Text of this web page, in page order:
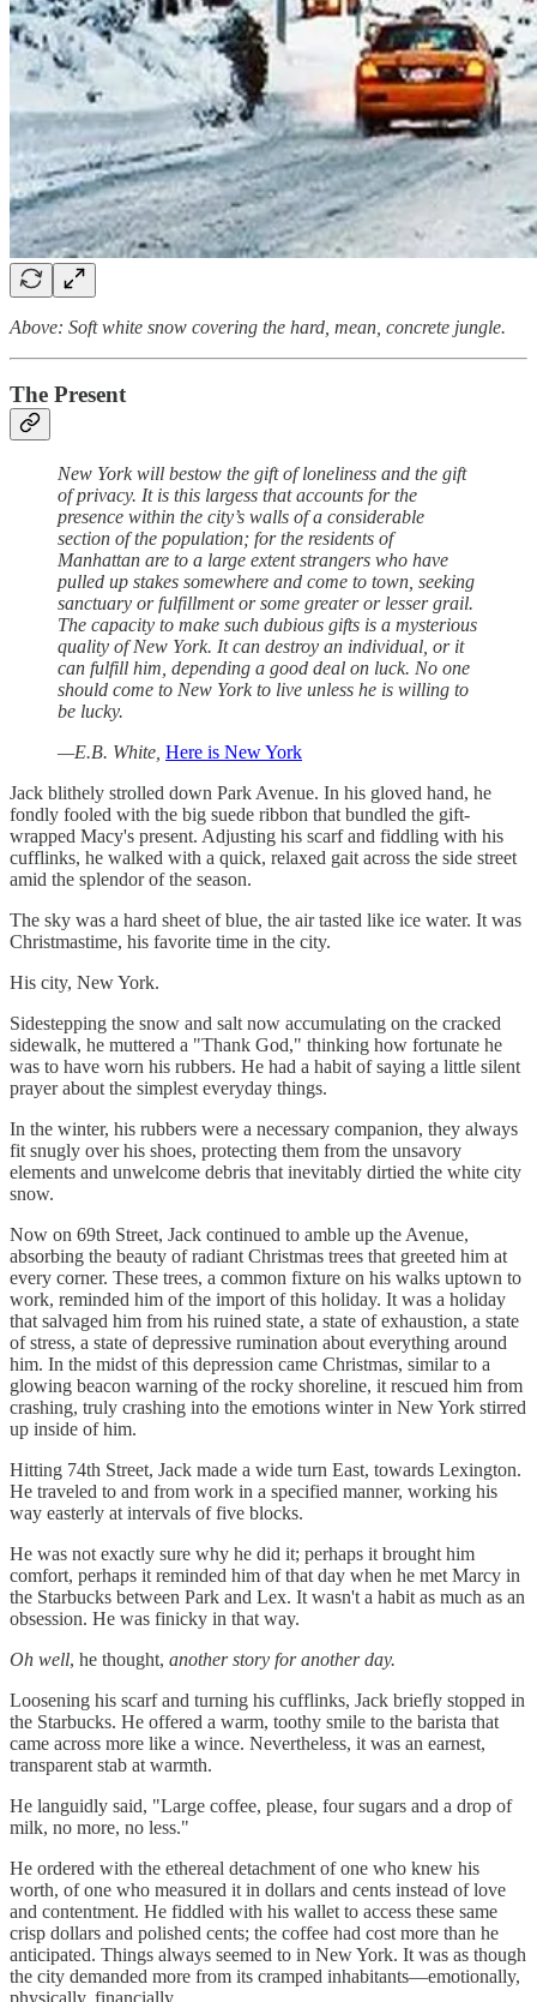
Above: Soft white snow covering the hard, mean, concrete jungle.
The Present
New York will bestow the gift of loneliness and the gift
of privacy. It is this largess that accounts for the
presence within the city’s walls of a considerable
section of the population; for the residents of
Manhattan are to a large extent strangers who have
pulled up stakes somewhere and come to town, seeking
sanctuary or fulfillment or some greater or lesser grail.
The capacity to make such dubious gifts is a mysterious
quality of New York. It can destroy an individual, or it
can fulfill him, depending a good deal on luck. No one
should come to New York to live unless he is willing to
be lucky.
—E.B. White, Here is New York
Jack blithely strolled down Park Avenue. In his gloved hand, he
fondly fooled with the big suede ribbon that bundled the gift-
wrapped Macy's present. Adjusting his scarf and fiddling with his
cufflinks, he walked with a quick, relaxed gait across the side street
amid the splendor of the season.
The sky was a hard sheet of blue, the air tasted like ice water. It was
Christmastime, his favorite time in the city.
His city, New York.
Sidestepping the snow and salt now accumulating on the cracked
sidewalk, he muttered a "Thank God," thinking how fortunate he
was to have worn his rubbers. He had a habit of saying a little silent
prayer about the simplest everyday things.
In the winter, his rubbers were a necessary companion, they always
fit snugly over his shoes, protecting them from the unsavory
elements and unwelcome debris that inevitably dirtied the white city
snow.
Now on 69th Street, Jack continued to amble up the Avenue,
absorbing the beauty of radiant Christmas trees that greeted him at
every corner. These trees, a common fixture on his walks uptown to
work, reminded him of the import of this holiday. It was a holiday
that salvaged him from his ruined state, a state of exhaustion, a state
of stress, a state of depressive rumination about everything around
him. In the midst of this depression came Christmas, similar to a
glowing beacon warning of the rocky shoreline, it rescued him from
crashing, truly crashing into the emotions winter in New York stirred
up inside of him.
Hitting 74th Street, Jack made a wide turn East, towards Lexington.
He traveled to and from work in a specified manner, working his
way easterly at intervals of five blocks.
He was not exactly sure why he did it; perhaps it brought him
comfort, perhaps it reminded him of that day when he met Marcy in
the Starbucks between Park and Lex. It wasn't a habit as much as an
obsession. He was finicky in that way.
Oh well, he thought, another story for another day.
Loosening his scarf and turning his cufflinks, Jack briefly stopped in
the Starbucks. He offered a warm, toothy smile to the barista that
came across more like a wince. Nevertheless, it was an earnest,
transparent stab at warmth.
He languidly said, "Large coffee, please, four sugars and a drop of
milk, no more, no less."
He ordered with the ethereal detachment of one who knew his
worth, of one who measured it in dollars and cents instead of love
and contentment. He fiddled with his wallet to access these same
crisp dollars and polished cents; the coffee had cost more than he
anticipated. Things always seemed to in New York. It was as though
the city demanded more from its cramped inhabitants—emotionally,
physically, financially…